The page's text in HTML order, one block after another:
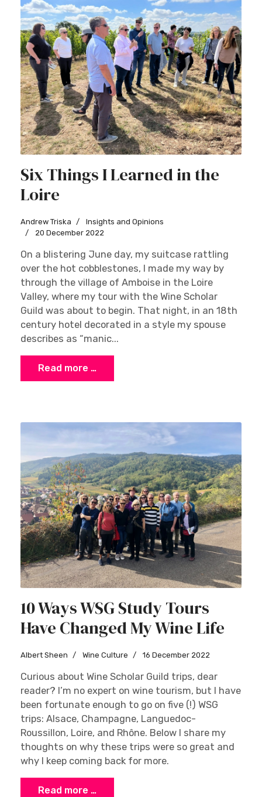
Six Things I Learned in the
Loire
Andrew Triska
Insights and Opinions
20 December 2022
On a blistering June day, my suitcase rattling
over the hot cobblestones, I made my way by
through the village of Amboise in the Loire
Valley, where my tour with the Wine Scholar
Guild was about to begin. That night, in an 18th
century hotel decorated in a style my spouse
describes as “manic...
Read more …
10 Ways WSG Study Tours
Have Changed My Wine Life
Albert Sheen Wine Culture 16 December 2022
Curious about Wine Scholar Guild trips, dear
reader? I’m no expert on wine tourism, but I have
been fortunate enough to go on five (!) WSG
trips: Alsace, Champagne, Languedoc-
Roussillon, Loire, and Rhône. Below I share my
thoughts on why these trips were so great and
why I keep coming back for more.
Read more …